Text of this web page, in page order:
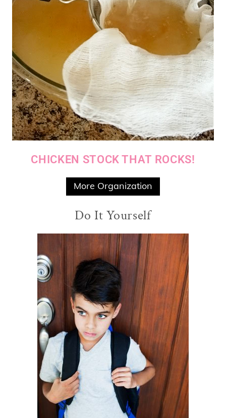
CHICKEN STOCK THAT ROCKS!
More Organization
Do It Yourself